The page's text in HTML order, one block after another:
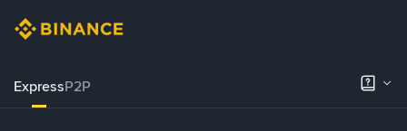
ExpressP2P